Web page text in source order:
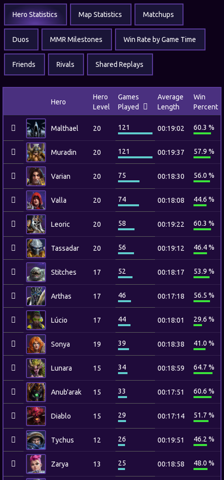
Hero Statistics Map Statistics Matchups
Duos MMR Milestones Win Rate by Game Time
Friends Rivals Shared Replays
Hero
Hero
Level
Games
Played
Average
Length
Win
Percent
Malthael 20 121 00:19:02 60.3 %
Muradin 20 121 00:19:37 57.9 %
Varian 20 75 00:18:30 56.0 %
Valla 20 74 00:18:08 44.6 %
Leoric 20 58 00:19:22 60.3 %
Tassadar 20 56 00:19:12 46.4 %
Stitches 17 52 00:18:17 53.9 %
Arthas 17 46 00:17:18 56.5 %
Lúcio 17 44 00:18:01 29.6 %
Sonya 19 39 00:18:38 41.0 %
Lunara 15 34 00:18:59 64.7 %
Anub'arak 15 33 00:17:51 60.6 %
Diablo 15 29 00:17:14 51.7 %
Tychus 12 26 00:19:51 46.2 %
Zarya 13 25 00:18:58 48.0 %